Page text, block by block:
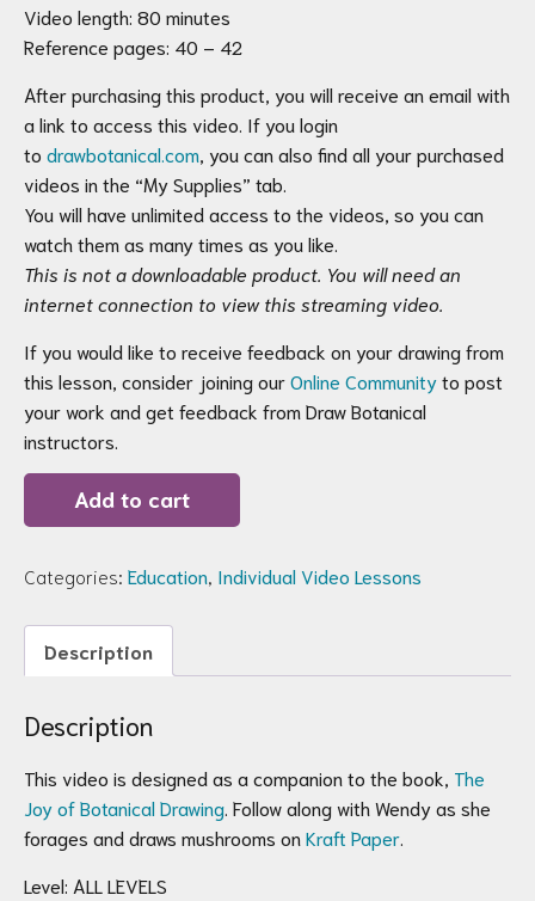
Video length: 80 minutes
Reference pages: 40 – 42
After purchasing this product, you will receive an email with
a link to access this video. If you login
to drawbotanical.com , you can also find all your purchased
videos in the “My Supplies” tab.
You will have unlimited access to the videos, so you can
watch them as many times as you like.
This is not a downloadable product. You will need an
internet connection to view this streaming video.
If you would like to receive feedback on your drawing from
this lesson, consider joining ourOnline Communityto post
your work and get feedback from Draw Botanical
instructors.
Joy
Botanical
Video
Companion:
Mushrooms
Kraft
quantity
Add to cart
Categories: Education Individual Video Lessons
Description
Description
This video is designed as a companion to the book, The
Joy of Botanical Drawing . Follow along with Wendy as she
forages and draws mushrooms on Kraft Paper
Level: ALL LEVELS